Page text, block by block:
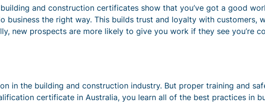
and construction certificates show that you’ve got a good
business the right way. This builds trust and loyalty with customers,
new prospects are more likely to give you work if they see you’re
in the building and construction industry. But proper training and
certificate in Australia, you learn all of the best practices in